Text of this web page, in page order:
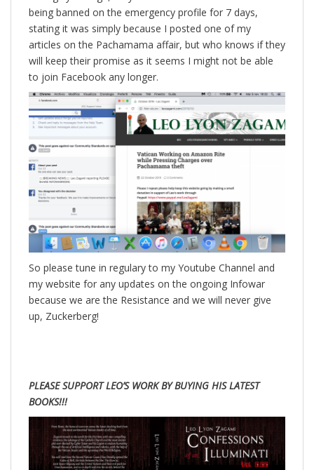
being banned on the emergency profile for 7 days,
stating it was simply because I posted one of my
articles on the Pachamama affair, but who knows if they
will keep their promise as it seems I might not be able
to join Facebook any longer.
So please tune in regulary to my Youtube Channel and
my website for any updates on the ongoing Infowar
because we are the Resistance and we will never give
up, Zuckerberg!
PLEASE SUPPORT LEO’S WORK BY BUYING HIS LATEST
BOOKS!!!